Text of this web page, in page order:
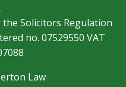
Solicitors Regulation
no. 07529550 VAT
Law